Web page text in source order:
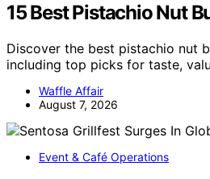
15 Best Pistachio Nut
Discover the best pistachio nut
including top picks for taste,
Waffle Affair
August 7, 2026
Event & Café Operations